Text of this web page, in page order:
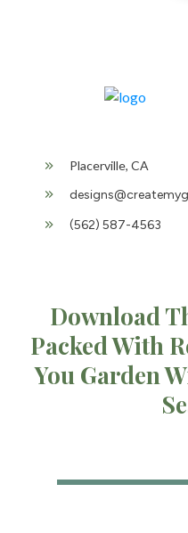
Placerville, CA
(562) 587-4563
Download
Packed With
You Garden